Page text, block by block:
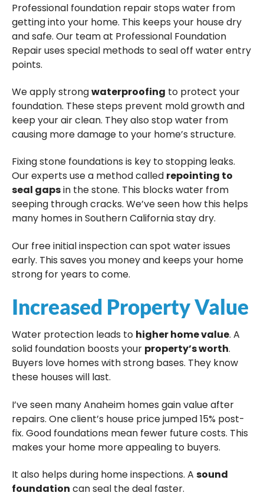
Professional foundation repair stops water from
getting into your home. This keeps your house dry
and safe. Our team at Professional Foundation
Repair uses special methods to seal off water entry
points.
We apply strongwaterproofing to protect your
foundation. These steps prevent mold growth and
keep your air clean. They also stop water from
causing more damage to your home’s structure.
Fixing stone foundations is key to stopping leaks.
Our experts use a method called repointing to
seal gapsin the stone. This blocks water from
seeping through cracks. We’ve seen how this helps
many homes in Southern California stay dry.
Our free initial inspection can spot water issues
early. This saves you money and keeps your home
strong for years to come.
Increased Property Value
Water protection leads to higher home value. A
solid foundation boosts your property’s worth.
Buyers love homes with strong bases. They know
these houses will last.
I’ve seen many Anaheim homes gain value after
repairs. One client’s house price jumped 15% post-
fix. Good foundations mean fewer future costs. This
makes your home more appealing to buyers.
It also helps during home inspections. A sound
foundation can seal the deal faster.